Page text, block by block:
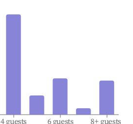
4 guests 6 guests 8+ guests